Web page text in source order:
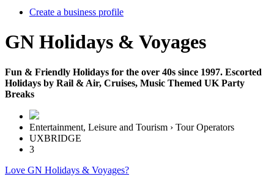
Create a business profile
GN Holidays & Voyages
Fun & Friendly Holidays for the over 40s since 1997. Escorted
Holidays by Rail & Air, Cruises, Music Themed UK Party
Breaks
Entertainment, Leisure and Tourism › Tour Operators
UXBRIDGE
3
Love GN Holidays & Voyages?